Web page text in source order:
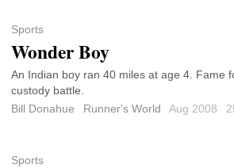
Sports
Wonder Boy
An Indian boy ran 40 miles at age 4. Fame
custody battle.
Bill Donahue
Runner's World Aug 2008
Sports